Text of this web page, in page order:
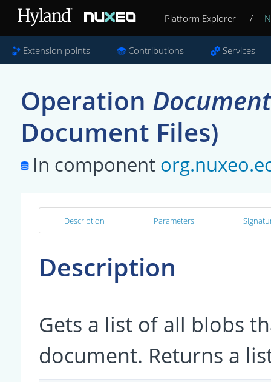
Platform Explorer /
Extension points Contributions Services
Operation
Document Files)
In component
Description Parameters
Description
Gets a list of all blobs
document. Returns a